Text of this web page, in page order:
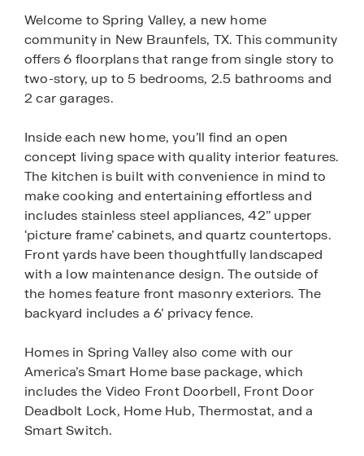
Welcome to Spring Valley, a new home
community in New Braunfels, TX. This community
offers 6 floorplans that range from single story to
two-story, up to 5 bedrooms, 2.5 bathrooms and
2 car garages.
Inside each new home, you’ll find an open
concept living space with quality interior features.
The kitchen is built with convenience in mind to
make cooking and entertaining effortless and
includes stainless steel appliances, 42” upper
‘picture frame’ cabinets, and quartz countertops.
Front yards have been thoughtfully landscaped
with a low maintenance design. The outside of
the homes feature front masonry exteriors. The
backyard includes a 6’ privacy fence.
Homes in Spring Valley also come with our
America’s Smart Home base package, which
includes the Video Front Doorbell, Front Door
Deadbolt Lock, Home Hub, Thermostat, and a
Smart Switch.